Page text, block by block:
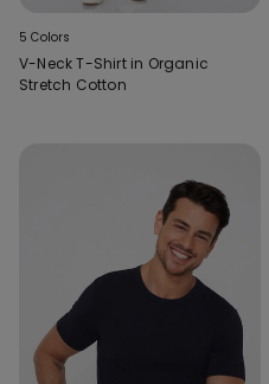
5 Colors
V-Neck T-Shirt in Organic
Stretch Cotton